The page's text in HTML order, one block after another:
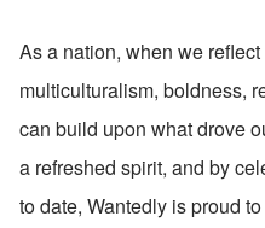
As a nation, when we
multiculturalism, boldness,
can build upon what drove
a refreshed spirit, and by
to date, Wantedly is proud